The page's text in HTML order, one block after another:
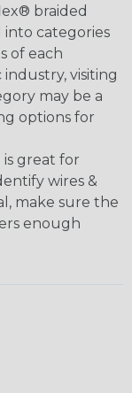
braided
into categories
of each
visiting
may be a
options for
is great for
wires &
make sure the
enough